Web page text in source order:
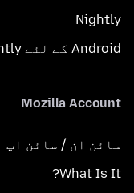
Nightly
Android کے لئے Nightly
Mozilla Account
سائن ان / سائن اپ
What Is It?